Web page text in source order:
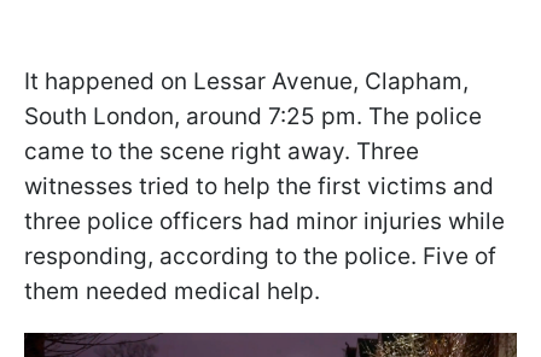
It happened on Lessar Avenue, Clapham,
South London, around 7:25 pm. The police
came to the scene right away. Three
witnesses tried to help the first victims and
three police officers had minor injuries while
responding, according to the police. Five of
them needed medical help.